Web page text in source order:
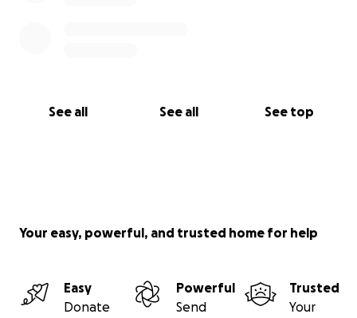
See all See all See top
Your easy, powerful, and trusted home for help
Easy
Donate
Powerful
Send
Trusted
Your